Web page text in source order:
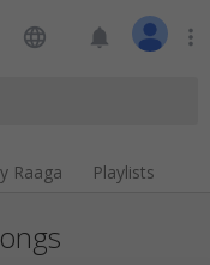
language notifications more_vert
Raaga Playlists